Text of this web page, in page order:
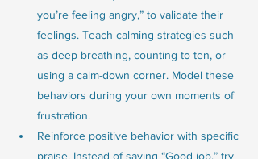
you’re feeling angry,” to validate their
feelings. Teach calming strategies such
as deep breathing, counting to ten, or
using a calm-down corner. Model these
behaviors during your own moments of
frustration.
Reinforce positive behavior with specific
praise. Instead of saying “Good job,” try